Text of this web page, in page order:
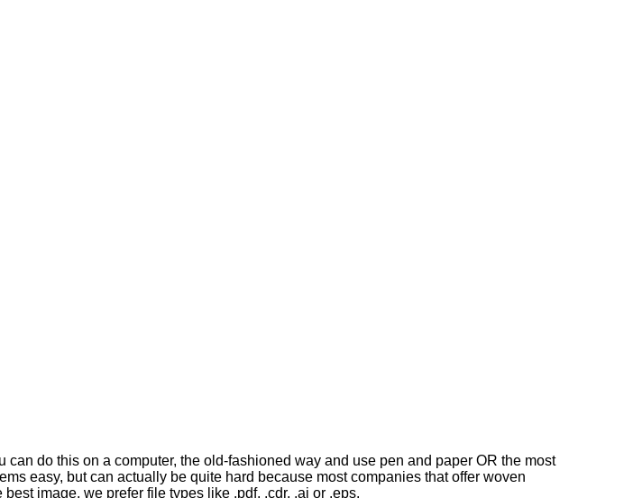
do this on a computer, the old-fashioned way and use pen and paper OR the most
easy, but can actually be quite hard because most companies that offer woven
image, we prefer file types like .pdf, .cdr, .ai or .eps.